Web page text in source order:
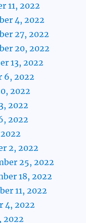
11, 2022
4, 2022
27, 2022
20, 2022
13, 2022
6, 2022
2022
2022
2022
2, 2022
25, 2022
18, 2022
11, 2022
4, 2022
2022